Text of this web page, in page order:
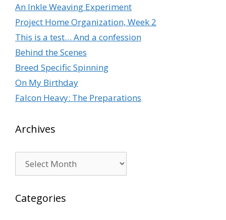
An Inkle Weaving Experiment
Project Home Organization, Week 2
This is a test… And a confession
Behind the Scenes
Breed Specific Spinning
On My Birthday
Falcon Heavy: The Preparations
Archives
Categories